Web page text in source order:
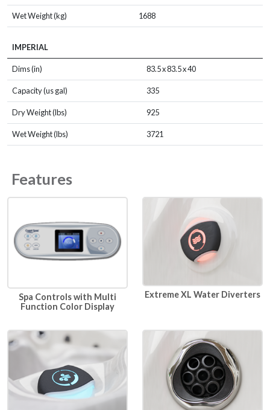
Wet Weight (kg) 1688
IMPERIAL
Dims (in) 83.5 x 83.5 x 40
Capacity (us gal) 335
Dry Weight (lbs) 925
Wet Weight (lbs) 3721
Features
Spa Controls with Multi
Function Color Display
Extreme XL Water Diverters